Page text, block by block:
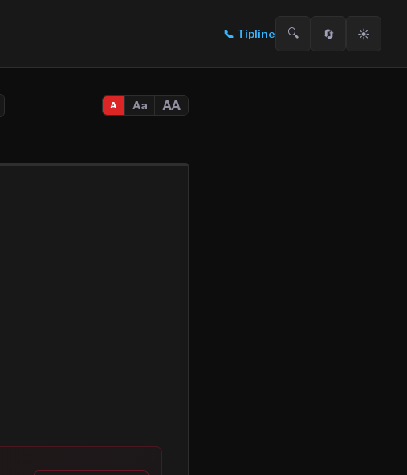
📞 Tipline 🔍 🔄 ☀️
A Aa AA